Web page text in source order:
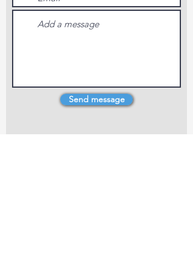
Send message